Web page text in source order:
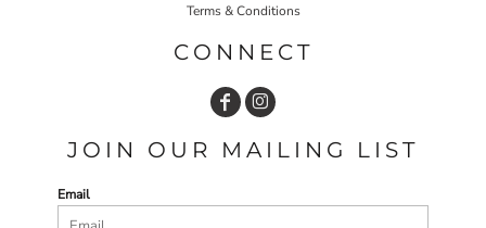
Terms & Conditions
CONNECT
JOIN OUR MAILING LIST
Email